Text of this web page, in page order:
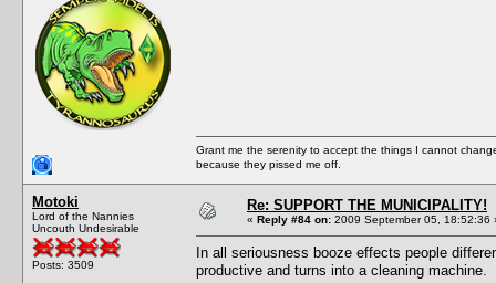
Grant me the serenity to accept the things I cannot
because they pissed me off.
Motoki
Lord of the Nannies
Uncouth Undesirable
Posts: 3509
Re: SUPPORT THE MUNICIPALITY!
« Reply #84 on: 2009 September 05, 18:52:36
In all seriousness booze effects people
productive and turns into a cleaning machine.